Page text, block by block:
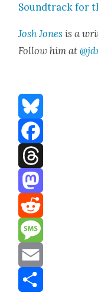
Sound­track for
Josh Jones is a
Fol­low him at
Bluesky
Facebook
Threads
Mastodon
Reddit
Message
Email